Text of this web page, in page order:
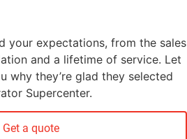
and a lifetime of service. Let
Supercenter.
Get a quote